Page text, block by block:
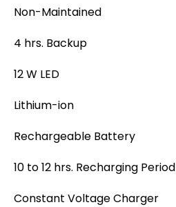
Non-Maintained
4 hrs. Backup
12 W LED
Lithium-ion
Rechargeable Battery
10 to 12 hrs. Recharging Period
Constant Voltage Charger